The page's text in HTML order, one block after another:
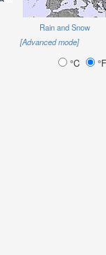
Rain and Snow
[Advanced mode]
°C °F